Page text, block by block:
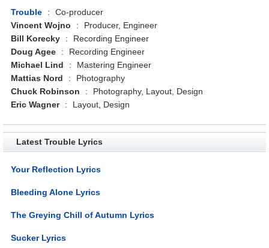
Trouble
:
Co-producer
Vincent Wojno
:
Producer, Engineer
Bill Korecky
:
Recording Engineer
Doug Agee
:
Recording Engineer
Michael Lind
:
Mastering Engineer
Mattias Nord
:
Photography
Chuck Robinson
:
Photography, Layout, Design
Eric Wagner
: Layout, Design
Latest Trouble Lyrics
Your Reflection Lyrics
Bleeding Alone Lyrics
The Greying Chill of Autumn Lyrics
Sucker Lyrics